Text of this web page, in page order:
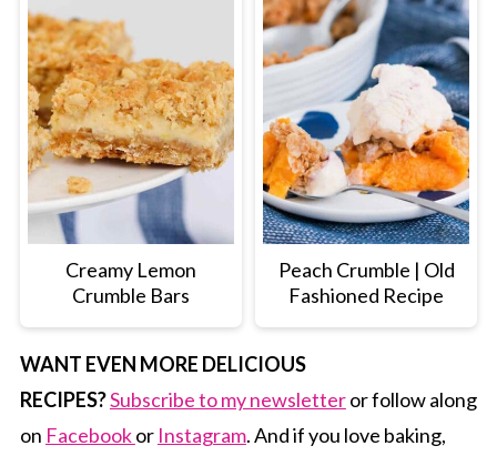
Creamy Lemon
Crumble Bars
Peach Crumble | Old
Fashioned Recipe
WANT EVEN MORE DELICIOUS
RECIPES?Subscribe to my newsletteror follow along
on Facebookor Instagram. And if you love baking,